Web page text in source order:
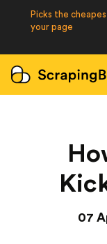
Developers
Login
07
Picks the
your page